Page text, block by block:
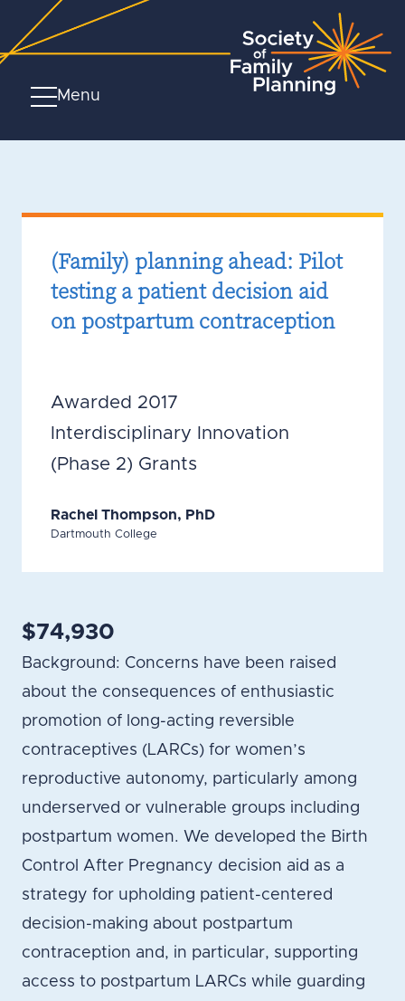
Menu
(Family) planning ahead: Pilot
testing a patient decision aid
on postpartum contraception
Awarded 2017
Interdisciplinary Innovation
(Phase 2) Grants
Rachel Thompson, PhD
Dartmouth College
$74,930
Background: Concerns have been raised
about the consequences of enthusiastic
promotion of long-acting reversible
contraceptives (LARCs) for women’s
reproductive autonomy, particularly among
underserved or vulnerable groups including
postpartum women. We developed the Birth
Control After Pregnancy decision aid as a
strategy for upholding patient-centered
decision-making about postpartum
contraception and, in particular, supporting
access to postpartum LARCs while guarding